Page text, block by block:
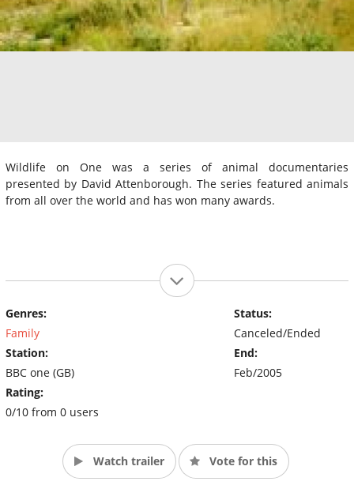
Wildlife on One was a series of animal documentaries
presented by David Attenborough. The series featured animals
from all over the world and has won many awards.
Genres:
Family
Station:
BBC one (GB)
Rating:
0/10 from 0 users
Status:
Canceled/Ended
End:
Feb/2005
Watch trailer Vote for this